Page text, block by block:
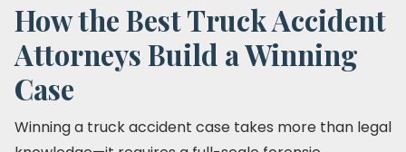
How the Best Truck Accident
Attorneys Build a Winning
Case
Winning a truck accident case takes more than legal